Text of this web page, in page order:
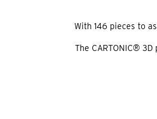
With 146 pieces to
The CARTONIC®